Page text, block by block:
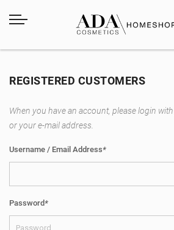
REGISTERED CUSTOMERS
When you have an account, please login
or your e-mail address.
Username / Email Address*
Password*